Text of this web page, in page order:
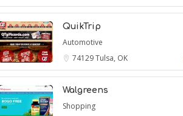
QuikTrip
Automotive
74129Tulsa, OK
Walgreens
Shopping